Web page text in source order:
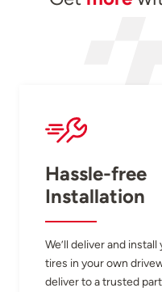
Hassle-free
Installation
We’ll deliver and install
tires in your own
deliver to a trusted